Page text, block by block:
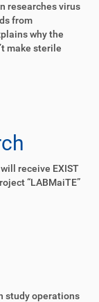
researches virus
from
why the
make sterile
receive EXIST
“LABMaiTE”
study operations